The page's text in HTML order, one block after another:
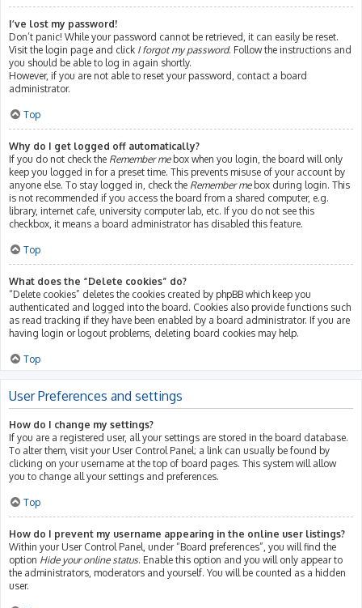
I’ve lost my password!
Don’t panic! While your password cannot be retrieved, it can easily be reset.
Visit the login page and click I forgot my password. Follow the instructions and
you should be able to log in again shortly.
However, if you are not able to reset your password, contact a board
administrator.
Top
Why do I get logged off automatically?
If you do not check the Remember mebox when you login, the board will only
keep you logged in for a preset time. This prevents misuse of your account by
anyone else. To stay logged in, check the Remember mebox during login. This
is not recommended if you access the board from a shared computer, e.g.
library, internet cafe, university computer lab, etc. If you do not see this
checkbox, it means a board administrator has disabled this feature.
Top
What does the “Delete cookies” do?
“Delete cookies” deletes the cookies created by phpBB which keep you
authenticated and logged into the board. Cookies also provide functions such
as read tracking if they have been enabled by a board administrator. If you are
having login or logout problems, deleting board cookies may help.
Top
User Preferences and settings
How do I change my settings?
If you are a registered user, all your settings are stored in the board database.
To alter them, visit your User Control Panel; a link can usually be found by
clicking on your username at the top of board pages. This system will allow
you to change all your settings and preferences.
Top
How do I prevent my username appearing in the online user listings?
Within your User Control Panel, under “Board preferences”, you will find the
option Hide your online status. Enable this option and you will only appear to
the administrators, moderators and yourself. You will be counted as a hidden
user.